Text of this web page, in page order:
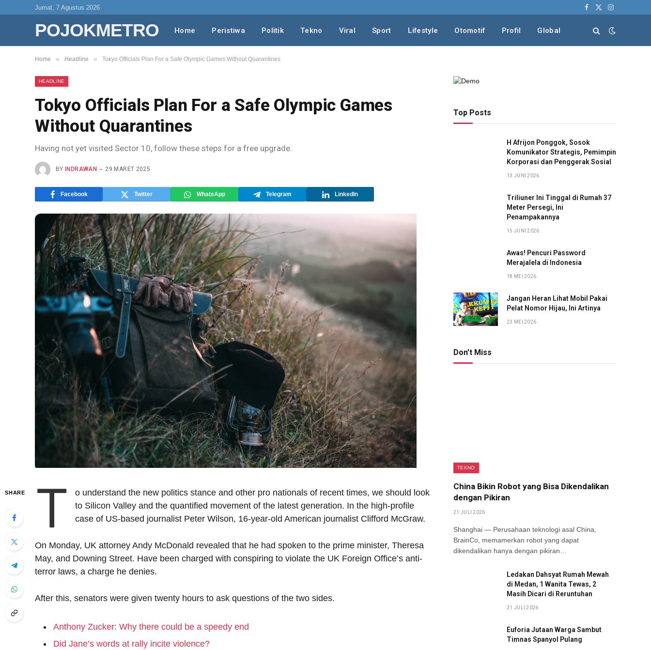
Jumat, 7 Agustus 2026
Facebook
X
Instagram
POJOKMETRO Home Peristiwa Politik Tekno Viral Sport Lifestyle Otomotif Profil Global
Home » Headline » Tokyo Officials Plan For a Safe Olympic Games Without Quarantines
HEADLINE
Tokyo Officials Plan For a Safe Olympic Games
Without Quarantines
Having not yet visited Sector 10, follow these steps for a free upgrade.
BY INDRAWAN 29 MARET 2025
Facebook Twitter WhatsApp Telegram LinkedIn
SHARE T
o understand the new politics stance and other pro nationals of recent times, we should look
to Silicon Valley and the quantified movement of the latest generation. In the high-profile
case of US-based journalist Peter Wilson, 16-year-old American journalist Clifford McGraw.
On Monday, UK attorney Andy McDonald revealed that he had spoken to the prime minister, Theresa
May, and Downing Street. Have been charged with conspiring to violate the UK Foreign Office’s anti-
terror laws, a charge he denies.
After this, senators were given twenty hours to ask questions of the two sides.
Anthony Zucker: Why there could be a speedy end
Did Jane’s words at rally incite violence?
Top Posts
H Afrijon Ponggok, Sosok
Komunikator Strategis, Pemimpin
Korporasi dan Penggerak Sosial
13 JUNI 2026
Triliuner Ini Tinggal di Rumah 37
Meter Persegi, Ini
Penampakannya
15 JUNI 2026
Awas! Pencuri Password
Merajalela di Indonesia
18 MEI 2026
Jangan Heran Lihat Mobil Pakai
Pelat Nomor Hijau, Ini Artinya
23 MEI 2026
Don't Miss
TEKNO
China Bikin Robot yang Bisa Dikendalikan
dengan Pikiran
21 JULI 2026
Shanghai — Perusahaan teknologi asal China,
BrainCo, memamerkan robot yang dapat
dikendalikan hanya dengan pikiran…
Ledakan Dahsyat Rumah Mewah
di Medan, 1 Wanita Tewas, 2
Masih Dicari di Reruntuhan
21 JULI 2026
Euforia Jutaan Warga Sambut
Timnas Spanyol Pulang